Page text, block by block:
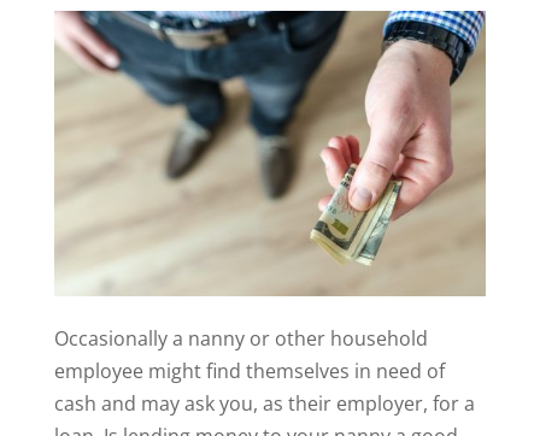
Occasionally a nanny or other household
employee might find themselves in need of
cash and may ask you, as their employer, for a